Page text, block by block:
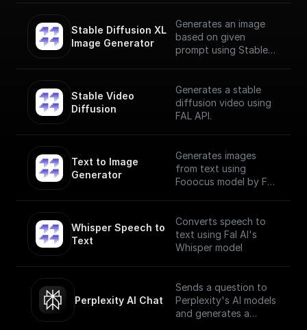
Stable Diffusion XL
Image Generator
Generates an image
based on given
prompt using Stable
Stable Video
Diffusion
Generates a stable
diffusion video using
FAL API.
Text to Image
Generator
Generates images
from text using
Fooocus model by Fal
Whisper Speech to
Text
Converts speech to
text using Fal AI's
Whisper model
Perplexity AI Chat
Sends a question to
Perplexity's AI models
and generates a